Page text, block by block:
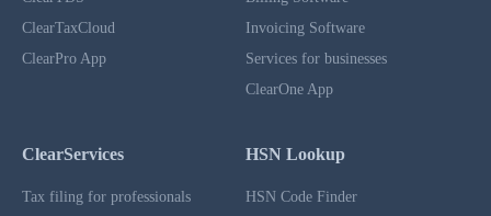
ClearTaxCloud
ClearPro App
Invoicing Software
Services for businesses
ClearOne App
ClearServices
Tax filing for professionals
HSN Lookup
HSN Code Finder